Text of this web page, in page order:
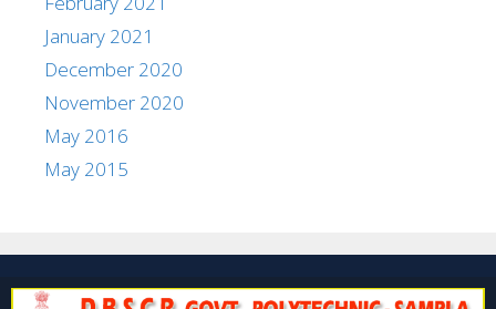
January 2021
December 2020
November 2020
May 2016
May 2015